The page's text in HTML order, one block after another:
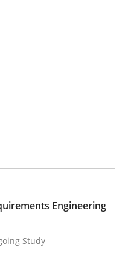
Ongoing StudyEngineering
Study